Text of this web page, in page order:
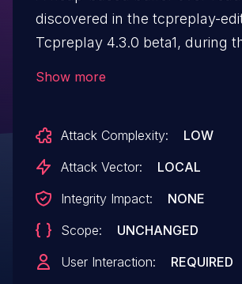
discovered in the tcpreplay-
Tcpreplay 4.3.0 beta1, during
incremental_checksum.h,
denial of service.
Show more
Attack Complexity:
LOW
Attack Vector:
LOCAL
Integrity Impact:
NONE
Scope:
UNCHANGED
User Interaction:
REQUIRED